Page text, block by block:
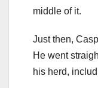
middle of it.
Just then,
He went
his herd,